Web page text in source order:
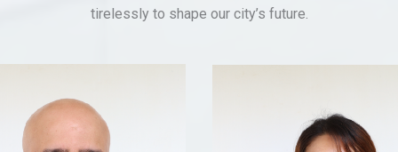
tirelessly to shape our city’s future.